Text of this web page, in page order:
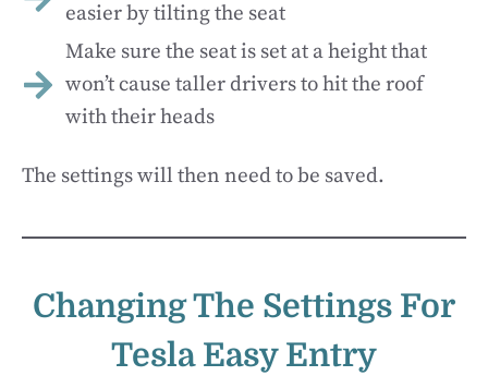
easier by tilting the seat
Make sure the seat is set at a height that
won’t cause taller drivers to hit the roof
with their heads
The settings will then need to be saved.
Changing The Settings For
Tesla Easy Entry